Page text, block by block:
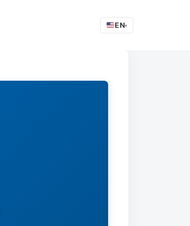
EN▾